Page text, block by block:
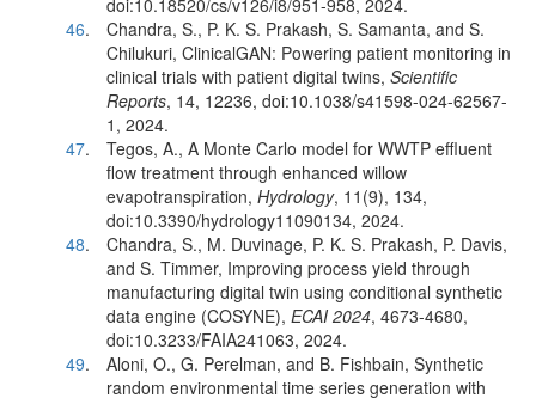
doi:10.18520/cs/v126/i8/951-958, 2024.
46.
Chandra, S., P. K. S. Prakash, S. Samanta, and S.
Chilukuri, ClinicalGAN: Powering patient monitoring in
clinical trials with patient digital twins, Scientific
Reports, 14, 12236, doi:10.1038/s41598-024-62567-
1, 2024.
47.
Tegos, A., A Monte Carlo model for WWTP effluent
flow treatment through enhanced willow
evapotranspiration, Hydrology, 11(9), 134,
doi:10.3390/hydrology11090134, 2024.
48.
Chandra, S., M. Duvinage, P. K. S. Prakash, P. Davis,
and S. Timmer, Improving process yield through
manufacturing digital twin using conditional synthetic
data engine (COSYNE), ECAI 2024, 4673-4680,
doi:10.3233/FAIA241063, 2024.
49.
Aloni, O., G. Perelman, and B. Fishbain, Synthetic
random environmental time series generation with